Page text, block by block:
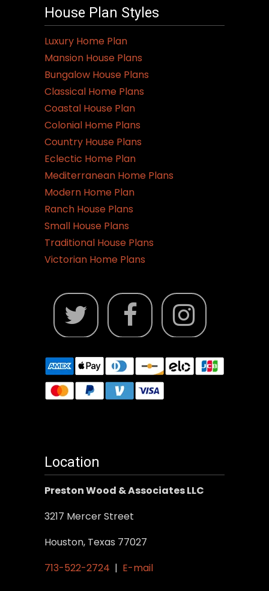
House Plan Styles
Luxury Home Plan
Mansion House Plans
Bungalow House Plans
Classical Home Plans
Coastal House Plan
Colonial Home Plans
Country House Plans
Eclectic Home Plan
Mediterranean Home Plans
Modern Home Plan
Ranch House Plans
Small House Plans
Traditional House Plans
Victorian Home Plans
Location
Preston Wood & Associates LLC
3217 Mercer Street
Houston, Texas 77027
713-522-2724 | E-mail